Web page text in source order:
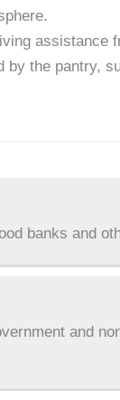
assistance
the pantry,
banks and
and